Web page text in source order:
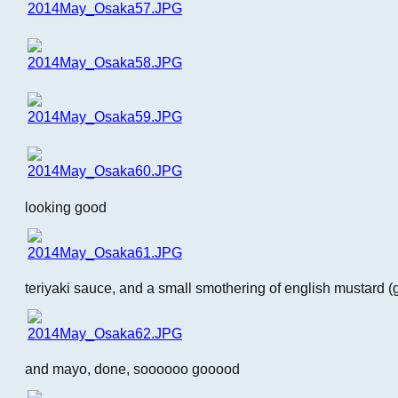
looking good
teriyaki sauce, and a small smothering of english mustard
and mayo, done, soooooo gooood